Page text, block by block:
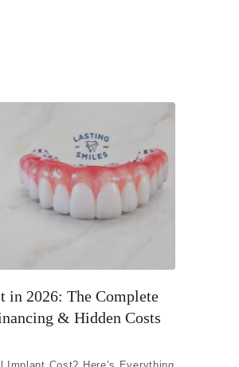
in 2026: The Complete
& Hidden Costs